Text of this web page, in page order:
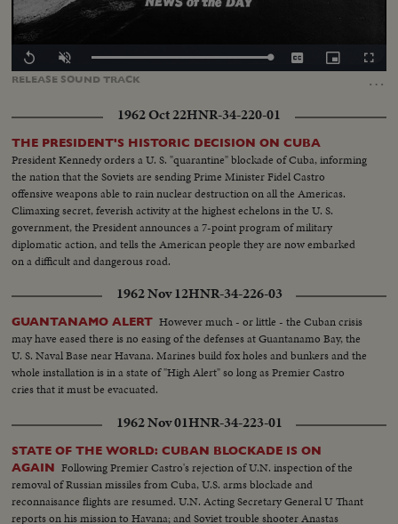
RELEASE SOUNDTRACK …
Replay UnmuteLoaded:
CaptionsPicture-
in-
1962 Oct 22HNR-34-220-01
THE PRESIDENT'S HISTORIC DECISION ON CUBA
President Kennedy orders a U. S. "quarantine" blockade of Cuba, informing
the nation that the Soviets are sending Prime Minister Fidel Castro
offensive weapons able to rain nuclear destruction on all the Americas.
Climaxing secret, feverish activity at the highest echelons in the U. S.
government, the President announces a 7-point program of military
diplomatic action, and tells the American people they are now embarked
on a difficult and dangerous road.
1962 Nov 12HNR-34-226-03
GUANTANAMO ALERT However much - or little - the Cuban crisis
may have eased there is no easing of the defenses at Guantanamo Bay, the
U. S. Naval Base near Havana. Marines build fox holes and bunkers and the
whole installation is in a state of "High Alert" so long as Premier Castro
cries that it must be evacuated.
1962 Nov 01HNR-34-223-01
STATE OF THE WORLD: CUBAN BLOCKADE IS ON
AGAIN Following Premier Castro's rejection of U.N. inspection of the
removal of Russian missiles from Cuba, U.S. arms blockade and
reconnaisance flights are resumed. U.N. Acting Secretary General U Thant
reports on his mission to Havana; and Soviet trouble shooter Anastas